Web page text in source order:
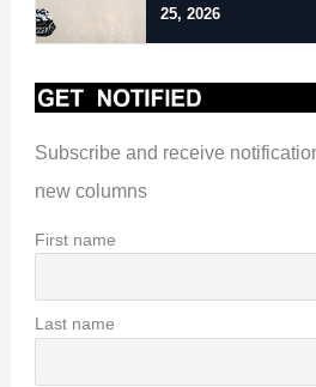
25, 2026
Subscribe and receive
new columns
First name
Last name